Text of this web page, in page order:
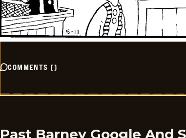
COMMENTS ()
Past Barney Google And